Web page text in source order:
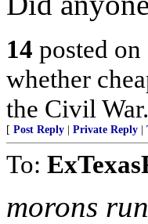
14 posted on
whether
the Civil
[ Post Reply Private Reply
To:
morons